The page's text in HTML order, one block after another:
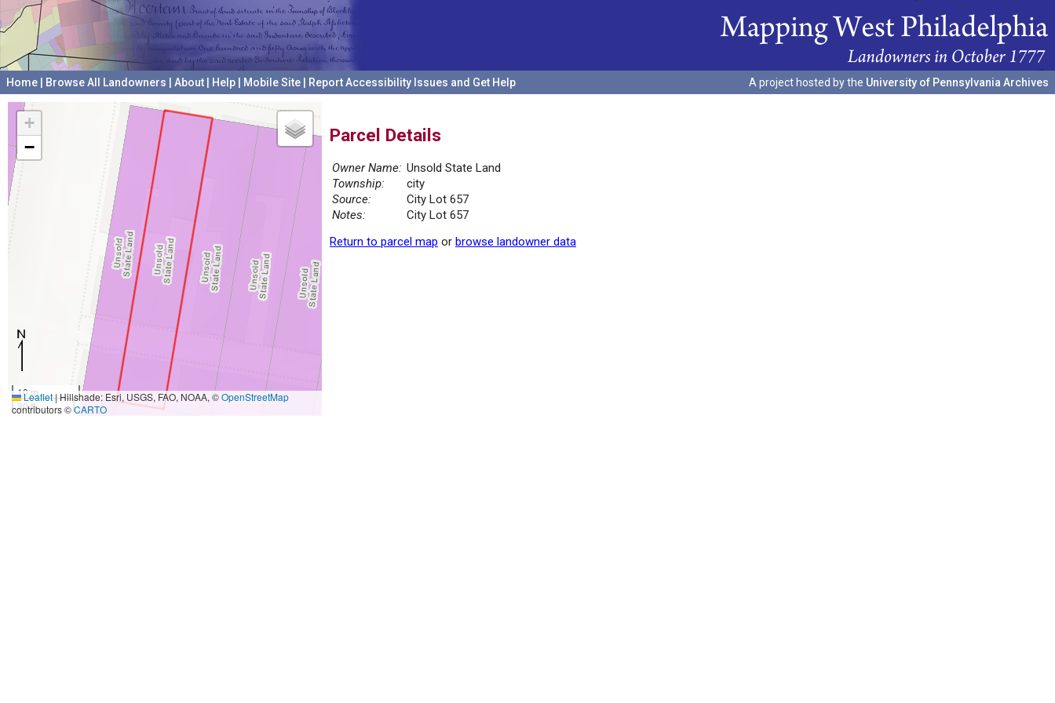
Home Browse All Landowners About Help Mobile Site Report Accessibility Issues and Get Help A project hosted by the University of Pennsylvania Archives
+
−
10 m
30 ft
Leaflet|Hillshade: Esri, USGS, FAO, NOAA, ©OpenStreetMap
contributors ©CARTO
Parcel Details
Owner Name: Unsold State Land
Township:
city
Source:
City Lot 657
Notes:
City Lot 657
Return to parcel map or browse landowner data